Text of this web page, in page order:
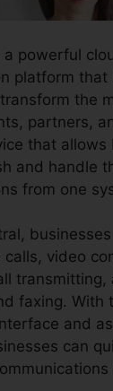
a powerful
platform that
the
partners,
that allows
and handle
from one
calls, video
faxing. With
and
can